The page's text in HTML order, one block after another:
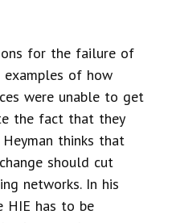
for the failure of
examples of how
were unable to get
the fact that they
thinks that
should cut
networks. In his
HIE has to be